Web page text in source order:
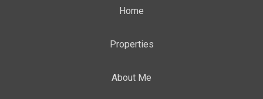
Home
Properties
About Me